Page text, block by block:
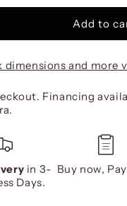
Add to
dimensions and more
Financing
in 3-
Days.
Buy now,